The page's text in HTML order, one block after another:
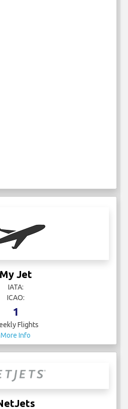
My Jet
IATA:
ICAO:
1
Flights
More Info